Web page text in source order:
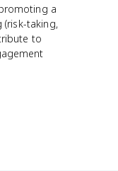
a
taking,
to